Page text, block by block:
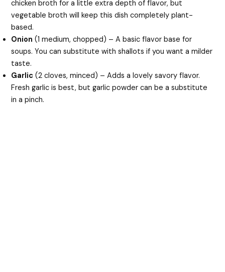
chicken broth for a little extra depth of flavor, but
vegetable broth will keep this dish completely plant-
based.
Onion (1 medium, chopped) – A basic flavor base for
soups. You can substitute with shallots if you want a milder
taste.
Garlic (2 cloves, minced) – Adds a lovely savory flavor.
Fresh garlic is best, but garlic powder can be a substitute
in a pinch.